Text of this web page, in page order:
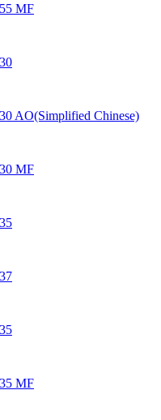
MF
AO(Simplified Chinese)
MF
MF